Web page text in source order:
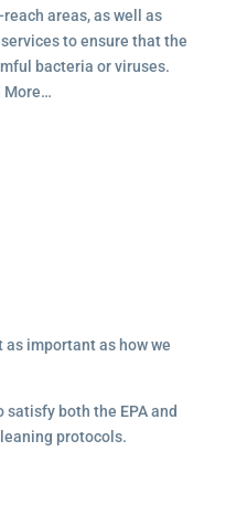
areas, as well as
to ensure that the
bacteria or viruses.
More…
as important as how we
both the EPA and
protocols.